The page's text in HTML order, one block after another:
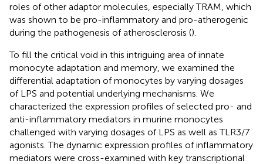
roles of other adaptor molecules, especially TRAM, which
was shown to be pro-inflammatory and pro-atherogenic
during the pathogenesis of atherosclerosis ().
To fill the critical void in this intriguing area of innate
monocyte adaptation and memory, we examined the
differential adaptation of monocytes by varying dosages
of LPS and potential underlying mechanisms. We
characterized the expression profiles of selected pro- and
anti-inflammatory mediators in murine monocytes
challenged with varying dosages of LPS as well as TLR3/7
agonists. The dynamic expression profiles of inflammatory
mediators were cross-examined with key transcriptional